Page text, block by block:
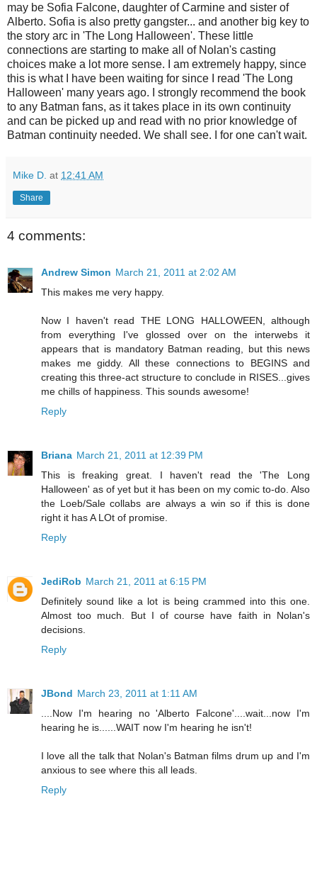
may be Sofia Falcone, daughter of Carmine and sister of
Alberto. Sofia is also pretty gangster... and another big key to
the story arc in 'The Long Halloween'. These little
connections are starting to make all of Nolan's casting
choices make a lot more sense. I am extremely happy, since
this is what I have been waiting for since I read 'The Long
Halloween' many years ago. I strongly recommend the book
to any Batman fans, as it takes place in its own continuity
and can be picked up and read with no prior knowledge of
Batman continuity needed. We shall see. I for one can't wait.
Mike D. at 12:41 AM
Share
4 comments:
Andrew Simon March 21, 2011 at 2:02 AM
This makes me very happy.
Now I haven't read THE LONG HALLOWEEN, although
from everything I've glossed over on the interwebs it
appears that is mandatory Batman reading, but this news
makes me giddy. All these connections to BEGINS and
creating this three-act structure to conclude in RISES...gives
me chills of happiness. This sounds awesome!
Reply
Briana March 21, 2011 at 12:39 PM
This is freaking great. I haven't read the 'The Long
Halloween' as of yet but it has been on my comic to-do. Also
the Loeb/Sale collabs are always a win so if this is done
right it has A LOt of promise.
Reply
JediRob March 21, 2011 at 6:15 PM
Definitely sound like a lot is being crammed into this one.
Almost too much. But I of course have faith in Nolan's
decisions.
Reply
JBond March 23, 2011 at 1:11 AM
....Now I'm hearing no 'Alberto Falcone'....wait...now I'm
hearing he is......WAIT now I'm hearing he isn't!
I love all the talk that Nolan's Batman films drum up and I'm
anxious to see where this all leads.
Reply